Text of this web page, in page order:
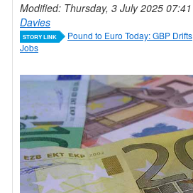
Modified: Thursday, 3 July 2025
Davies
STORY LINK
Pound to Euro Today: GBP
Jobs